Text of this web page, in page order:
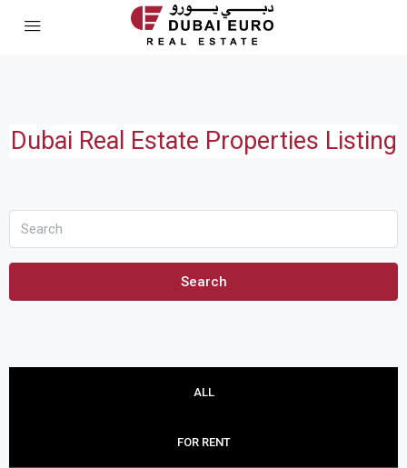
Dubai Real Estate Properties Listing
Search
ALL
FOR RENT